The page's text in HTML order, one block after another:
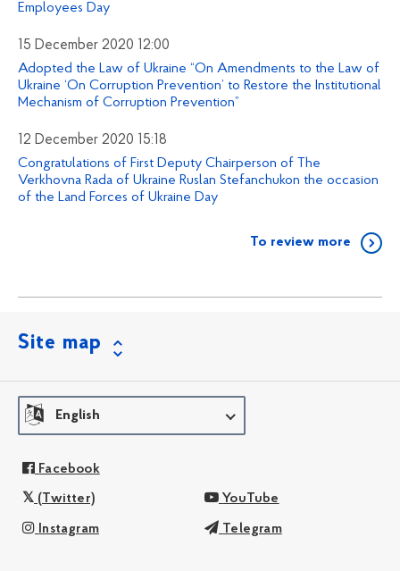
Employees Day
15 December 2020 12:00
Adopted the Law of Ukraine “On Amendments to the Law of
Ukraine ‘On Corruption Prevention’ to Restore the Institutional
Mechanism of Corruption Prevention”
12 December 2020 15:18
Congratulations of First Deputy Chairperson of The
Verkhovna Rada of Ukraine Ruslan Stefanchukon the occasion
of the Land Forces of Ukraine Day
To review more
Site map
English
Facebook
(Twitter) YouTube
Instagram Telegram